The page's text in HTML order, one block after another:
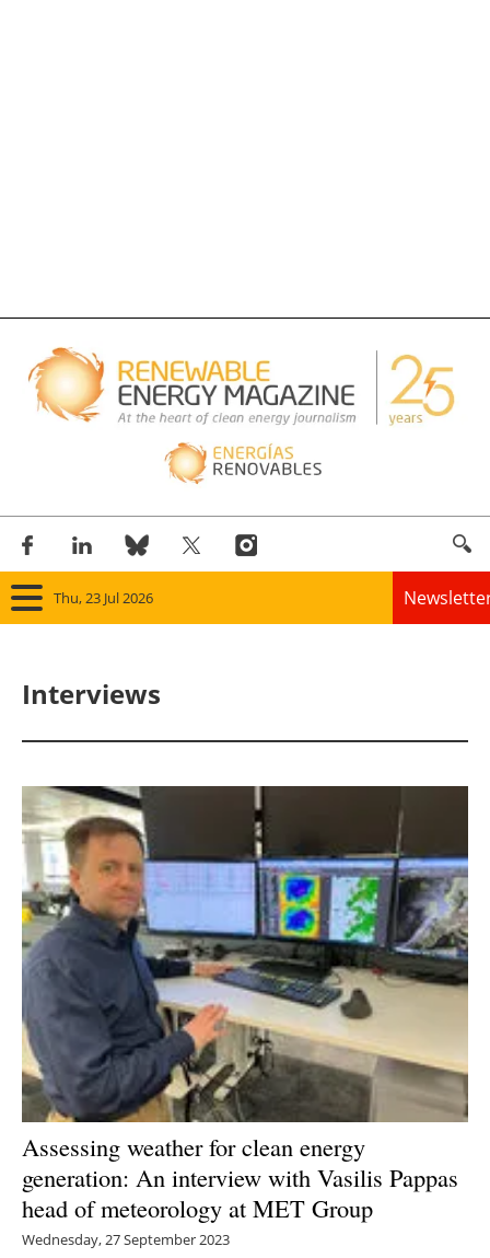
Thu, 23 Jul 2026
Solar
Bioenergy
Other renewables
Storage
Energy saving
Hydrogen
Electric/Hybrid
Interviews
Blogs
Interviews
Assessing weather for clean energy
generation: An interview with Vasilis Pappas
head of meteorology at MET Group
Wednesday, 27 September 2023